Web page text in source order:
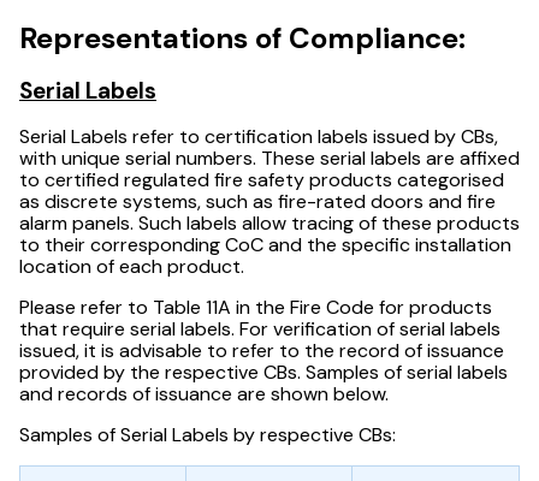
Representations of Compliance:
Serial Labels
Serial Labels refer to certification labels issued by CBs,
with unique serial numbers. These serial labels are affixed
to certified regulated fire safety products categorised
as discrete systems, such as fire-rated doors and fire
alarm panels. Such labels allow tracing of these products
to their corresponding CoC and the specific installation
location of each product.
Please refer to Table 11A in the Fire Code for products
that require serial labels. For verification of serial labels
issued, it is advisable to refer to the record of issuance
provided by the respective CBs. Samples of serial labels
and records of issuance are shown below.
Samples of Serial Labels by respective CBs: